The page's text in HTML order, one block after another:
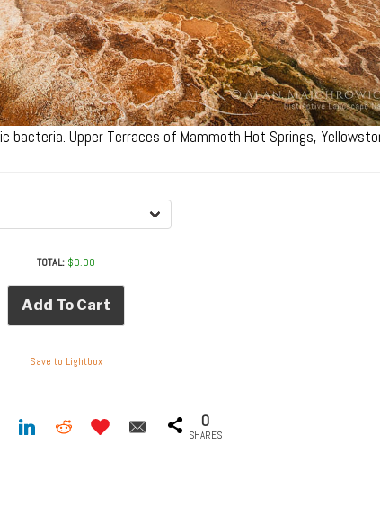
Upper Terraces of Mammoth Hot Springs,
TOTAL: $0.00
Add To Cart
Save to Lightbox
0
SHARES